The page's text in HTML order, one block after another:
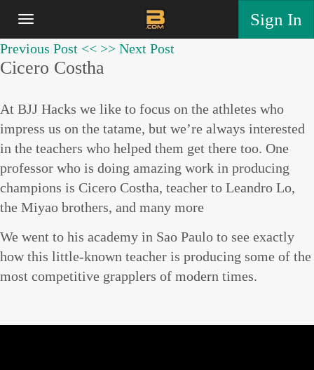
Sign In
Previous Post << >> Next Post
Cicero Costha
At BJJ Hacks we like to focus on the athletes who
impress us on the tatame, but we’re always interested
in the teachers who helped them get there too. One
professor who is doing amazing work in producing
champions is Cicero Costha, teacher to Leandro Lo,
the Miyao brothers, and many more
We went to his academy in Sao Paulo to see exactly
how this little-known teacher is producing some of the
most competitive grapplers of modern times.